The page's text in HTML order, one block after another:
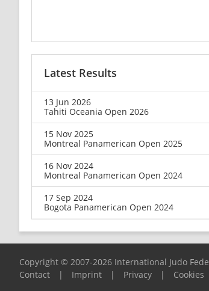
Latest Results
13 Jun 2026
Tahiti Oceania Open 2026
15 Nov 2025
Montreal Panamerican Open 2025
16 Nov 2024
Montreal Panamerican Open 2024
17 Sep 2024
Bogota Panamerican Open 2024
Copyright © 2007-2026 International Judo
Contact
| Imprint | Privacy | Cookies